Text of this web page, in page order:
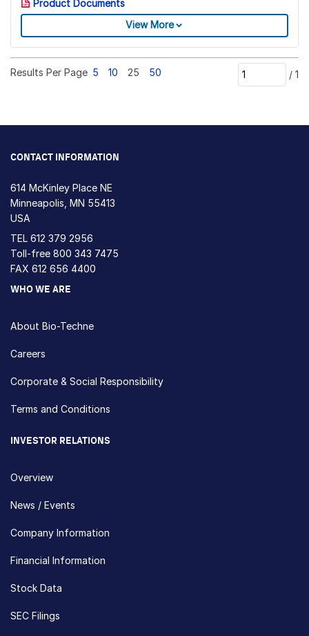
Product Documents
View More
Results Per Page 5 10 25 50 / 1
CONTACT INFORMATION
614 McKinley Place NE
Minneapolis, MN 55413
USA
TEL 612 379 2956
Toll-free 800 343 7475
FAX 612 656 4400
WHO WE ARE
About Bio-Techne
Careers
Corporate & Social Responsibility
Terms and Conditions
INVESTOR RELATIONS
Overview
News / Events
Company Information
Financial Information
Stock Data
SEC Filings